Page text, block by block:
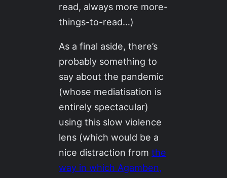
read, always more more-
things-to-read…)
As a final aside, there’s
probably something to
say about the pandemic
(whose mediatisation is
entirely spectacular)
using this slow violence
lens (which would be a
nice distraction fromthe
way in which Agamben,